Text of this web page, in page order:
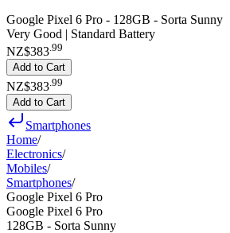
Google Pixel 6 Pro - 128GB - Sorta Sunny
Very Good | Standard Battery
NZ$383.99
Add to Cart
NZ$383 99
Add to Cart
Smartphones
Home/
Electronics/
Mobiles/
Smartphones/
Google Pixel 6 Pro
Google Pixel 6 Pro
128GB - Sorta Sunny